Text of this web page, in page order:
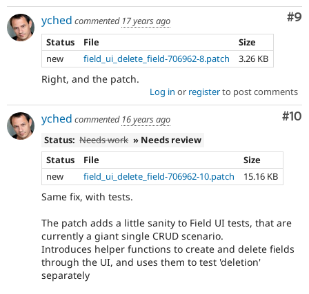
#9
yched commented 17 years ago
Status
File
Size
new
field_ui_delete_field-706962-8.patch 3.26 KB
Right, and the patch.
Log in or registerto post comments
#10
yched commented 16 years ago
Status: Needs work » Needs review
Status
File
Size
new
field_ui_delete_field-706962-10.patch 15.16 KB
Same fix, with tests.
The patch adds a little sanity to Field UI tests, that are
currently a giant single CRUD scenario.
Introduces helper functions to create and delete fields
through the UI, and uses them to test 'deletion'
separately